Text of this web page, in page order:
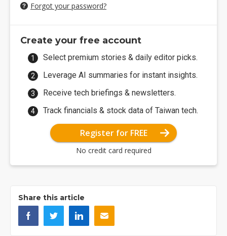
Forgot your password?
Create your free account
Select premium stories & daily editor picks.
Leverage AI summaries for instant insights.
Receive tech briefings & newsletters.
Track financials & stock data of Taiwan tech.
Register for FREE
No credit card required
Share this article